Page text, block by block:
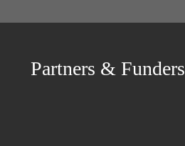
Partners & Funders